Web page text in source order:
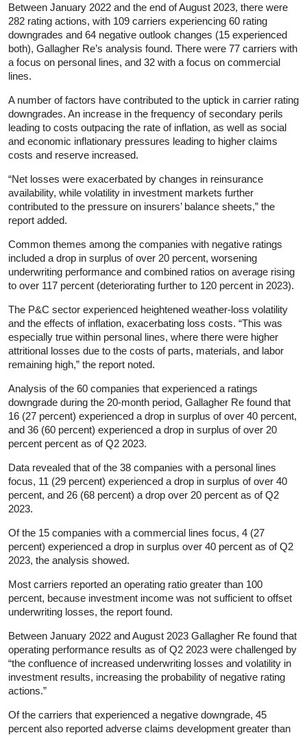
Between January 2022 and the end of August 2023, there were
282 rating actions, with 109 carriers experiencing 60 rating
downgrades and 64 negative outlook changes (15 experienced
both), Gallagher Re’s analysis found. There were 77 carriers with
a focus on personal lines, and 32 with a focus on commercial
lines.
A number of factors have contributed to the uptick in carrier rating
downgrades. An increase in the frequency of secondary perils
leading to costs outpacing the rate of inflation, as well as social
and economic inflationary pressures leading to higher claims
costs and reserve increased.
“Net losses were exacerbated by changes in reinsurance
availability, while volatility in investment markets further
contributed to the pressure on insurers’ balance sheets,” the
report added.
Common themes among the companies with negative ratings
included a drop in surplus of over 20 percent, worsening
underwriting performance and combined ratios on average rising
to over 117 percent (deteriorating further to 120 percent in 2023).
The P&C sector experienced heightened weather-loss volatility
and the effects of inflation, exacerbating loss costs. “This was
especially true within personal lines, where there were higher
attritional losses due to the costs of parts, materials, and labor
remaining high,” the report noted.
Analysis of the 60 companies that experienced a ratings
downgrade during the 20-month period, Gallagher Re found that
16 (27 percent) experienced a drop in surplus of over 40 percent,
and 36 (60 percent) experienced a drop in surplus of over 20
percent percent as of Q2 2023.
Data revealed that of the 38 companies with a personal lines
focus, 11 (29 percent) experienced a drop in surplus of over 40
percent, and 26 (68 percent) a drop over 20 percent as of Q2
2023.
Of the 15 companies with a commercial lines focus, 4 (27
percent) experienced a drop in surplus over 40 percent as of Q2
2023, the analysis showed.
Most carriers reported an operating ratio greater than 100
percent, because investment income was not sufficient to offset
underwriting losses, the report found.
Between January 2022 and August 2023 Gallagher Re found that
operating performance results as of Q2 2023 were challenged by
“the confluence of increased underwriting losses and volatility in
investment results, increasing the probability of negative rating
actions.”
Of the carriers that experienced a negative downgrade, 45
percent also reported adverse claims development greater than